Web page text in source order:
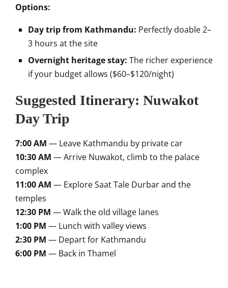
Options:
Day trip from Kathmandu: Perfectly doable 2–
3 hours at the site
Overnight heritage stay: The richer experience
if your budget allows ($60–$120/night)
Suggested Itinerary: Nuwakot
Day Trip
7:00 AM — Leave Kathmandu by private car
10:30 AM — Arrive Nuwakot, climb to the palace
complex
11:00 AM — Explore Saat Tale Durbar and the
temples
12:30 PM — Walk the old village lanes
1:00 PM — Lunch with valley views
2:30 PM — Depart for Kathmandu
6:00 PM — Back in Thamel